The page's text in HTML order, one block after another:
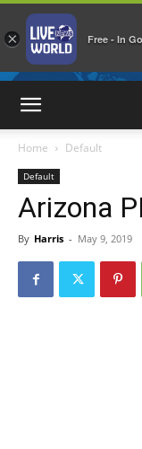
Home Default
Default
Arizona
By Harris - May 9, 2019
× Free - In